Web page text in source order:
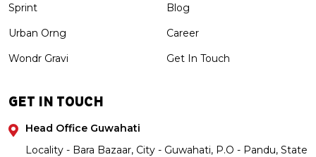
Sprint
Urban Orng
Wondr Gravi
Blog
Career
Get In Touch
GET IN TOUCH
Head Office Guwahati
Locality - Bara Bazaar, City - Guwahati, P.O - Pandu, State